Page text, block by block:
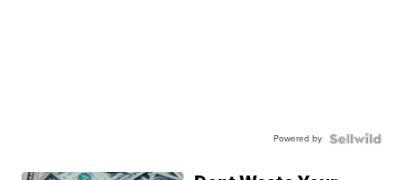
Powered by